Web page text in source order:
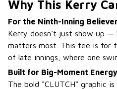
Why This Kerry
For the Ninth-Inning
Kerry doesn’t just show up
matters most. This tee is for
of late innings, where one
Built for Big-Moment Energy
The bold “CLUTCH” graphic